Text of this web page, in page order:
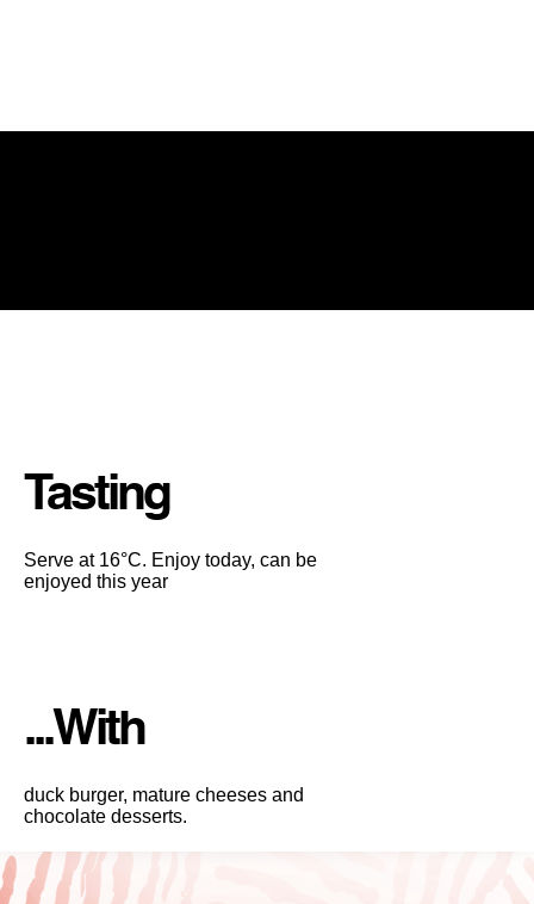
Tasting
Serve at 16°C. Enjoy today, can be
enjoyed this year
...With
duck burger, mature cheeses and
chocolate desserts.